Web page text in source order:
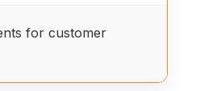
for customer